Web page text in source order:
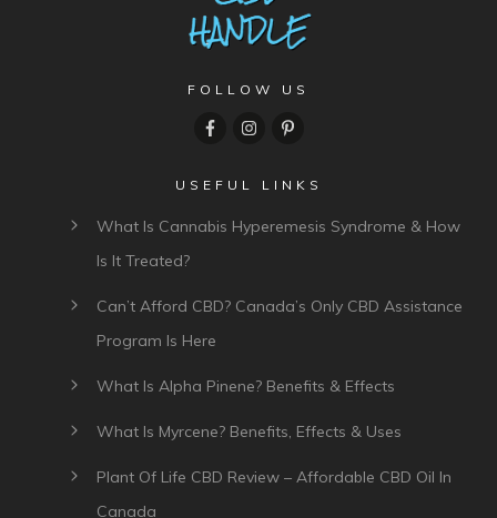
FOLLOW US
USEFUL LINKS
What Is Cannabis Hyperemesis Syndrome & How
Is It Treated?
Can’t Afford CBD? Canada’s Only CBD Assistance
Program Is Here
What Is Alpha Pinene? Benefits & Effects
What Is Myrcene? Benefits, Effects & Uses
Plant Of Life CBD Review – Affordable CBD Oil In
Canada